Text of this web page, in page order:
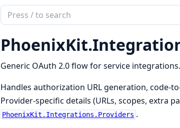
Search
documentation
of
phoenix_kit
PhoenixKit.
Generic OAuth 2.0 flow for service integrations.
Handles authorization URL generation, code-
Provider-specific details (URLs, scopes, extra
PhoenixKit.Integrations.Providers .